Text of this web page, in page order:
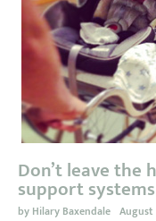
Don’t leave
support
by Hilary Baxendale August